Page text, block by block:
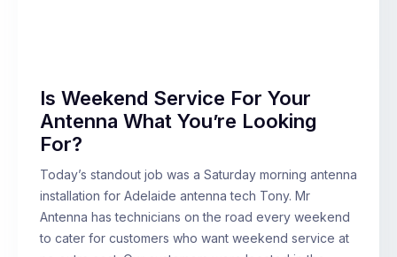
Is Weekend Service For Your
Antenna What You’re Looking
For?
Today’s standout job was a Saturday morning antenna
installation for Adelaide antenna tech Tony. Mr
Antenna has technicians on the road every weekend
to cater for customers who want weekend service at